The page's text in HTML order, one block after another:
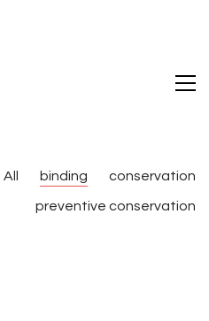
All binding conservation
preventive conservation